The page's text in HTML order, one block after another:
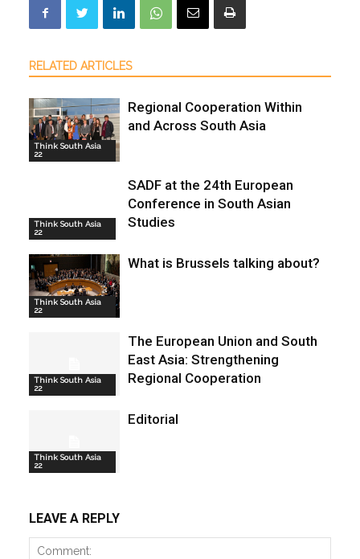
RELATED ARTICLES
Think South Asia
22
Regional Cooperation Within
and Across South Asia
Think South Asia
22
SADF at the 24th European
Conference in South Asian
Studies
Think South Asia
22
What is Brussels talking about?
Think South Asia
22
The European Union and South
East Asia: Strengthening
Regional Cooperation
Think South Asia
22
Editorial
LEAVE A REPLY